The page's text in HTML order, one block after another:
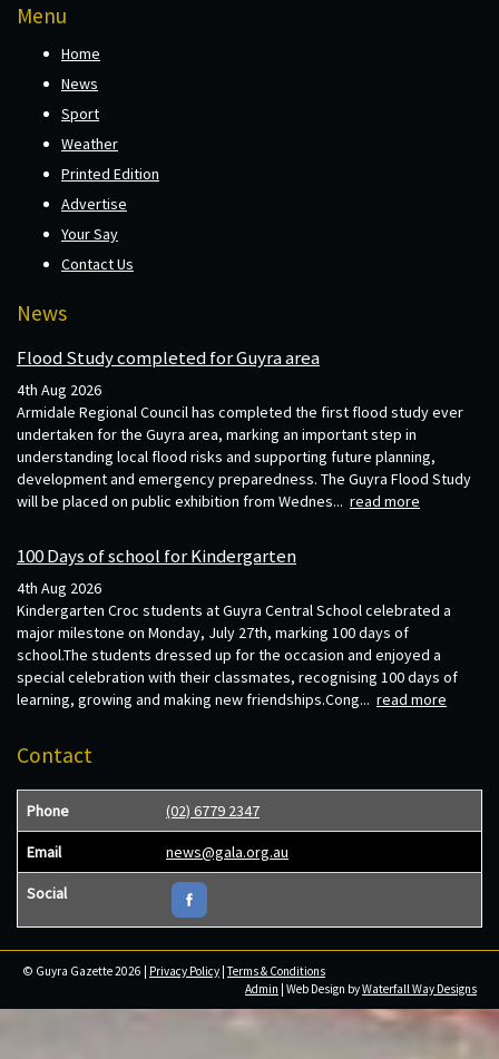
Menu
Home
News
Sport
Weather
Printed Edition
Advertise
Your Say
Contact Us
News
Flood Study completed for Guyra area
4th Aug 2026
Armidale Regional Council has completed the first flood study ever
undertaken for the Guyra area, marking an important step in
understanding local flood risks and supporting future planning,
development and emergency preparedness. The Guyra Flood Study
will be placed on public exhibition from Wednes... read more
100 Days of school for Kindergarten
4th Aug 2026
Kindergarten Croc students at Guyra Central School celebrated a
major milestone on Monday, July 27th, marking 100 days of
school.The students dressed up for the occasion and enjoyed a
special celebration with their classmates, recognising 100 days of
learning, growing and making new friendships.Cong... read more
Contact
Phone (02) 6779 2347
Email news@gala.org.au
Social
© Guyra Gazette 2026 | Privacy Policy |Terms & Conditions
Admin | Web Design byWaterfall Way Designs